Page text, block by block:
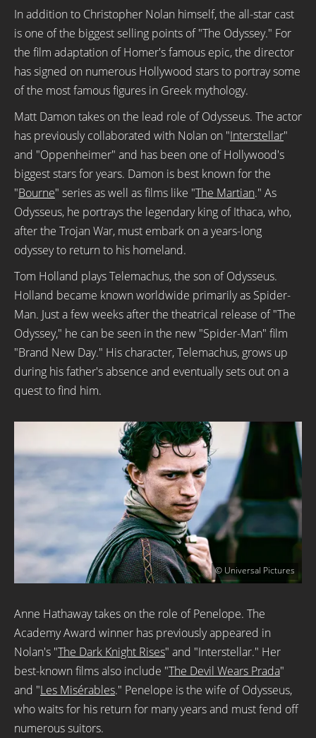
In addition to Christopher Nolan himself, the all-star cast
is one of the biggest selling points of "The Odyssey." For
the film adaptation of Homer's famous epic, the director
has signed on numerous Hollywood stars to portray some
of the most famous figures in Greek mythology.
Matt Damon takes on the lead role of Odysseus. The actor
has previously collaborated with Nolan on "Interstellar"
and "Oppenheimer" and has been one of Hollywood's
biggest stars for years. Damon is best known for the
"Bourne" series as well as films like "The Martian." As
Odysseus, he portrays the legendary king of Ithaca, who,
after the Trojan War, must embark on a years-long
odyssey to return to his homeland.
Tom Holland plays Telemachus, the son of Odysseus.
Holland became known worldwide primarily as Spider-
Man. Just a few weeks after the theatrical release of "The
Odyssey," he can be seen in the new "Spider-Man" film
"Brand New Day." His character, Telemachus, grows up
during his father's absence and eventually sets out on a
quest to find him.
© Universal Pictures
Anne Hathaway takes on the role of Penelope. The
Academy Award winner has previously appeared in
Nolan's "The Dark Knight Rises" and "Interstellar." Her
best-known films also include "The Devil Wears Prada"
and "Les Misérables." Penelope is the wife of Odysseus,
who waits for his return for many years and must fend off
numerous suitors.